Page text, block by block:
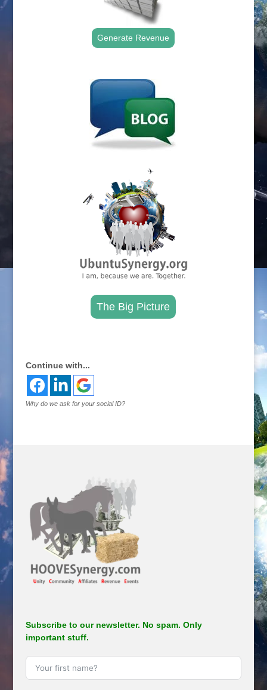
Generate Revenue
The Big Picture
Continue with...
Why do we ask for your social ID?
Subscribe to our newsletter. No spam. Only
important stuff.